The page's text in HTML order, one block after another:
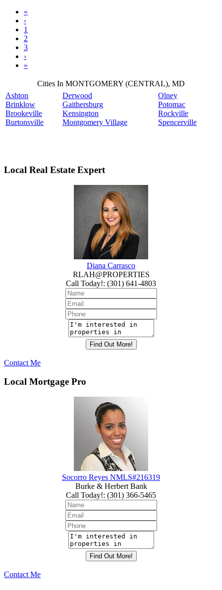
«
‹
1
2
3
›
»
Cities In MONTGOMERY (CENTRAL), MD
Ashton
Brinklow
Brookeville
Burtonsville
Derwood
Gaithersburg
Kensington
Montgomery Village
Olney
Potomac
Rockville
Spencerville
Local Real Estate Expert
Diana Carrasco
RLAH@PROPERTIES
Call Today!: (301) 641-4803
Contact Me
Local Mortgage Pro
Socorro Reyes NMLS#216319
Burke & Herbert Bank
Call Today!: (301) 366-5465
Contact Me